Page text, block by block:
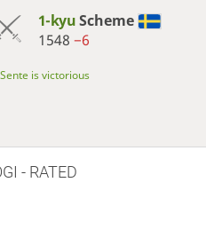
1-kyuScheme
1548 −6
is victorious
- RATED